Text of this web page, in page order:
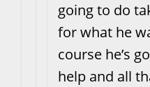
going to do
for what he
course he’s
help and all